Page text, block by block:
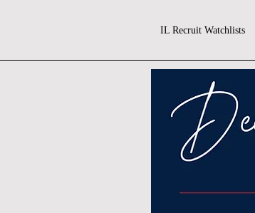
IL Recruit Watchlists